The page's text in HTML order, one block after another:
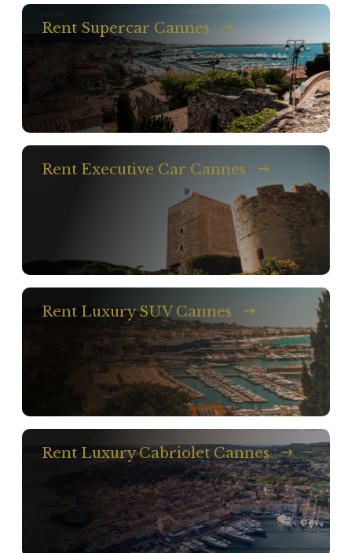
Rent Supercar Cannes
Rent Executive Car Cannes
Rent Luxury SUV Cannes
Rent Luxury Cabriolet Cannes